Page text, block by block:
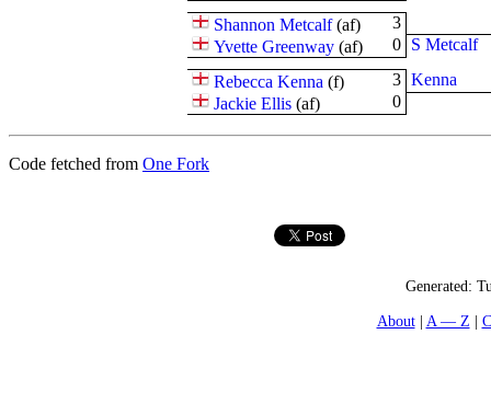
Shannon Metcalf(af)
3
Yvette Greenway (af)
0
Rebecca Kenna (f)
3
Jackie Ellis (af) 0
S Metcalf
Kenna
Code fetched from One Fork
Generated:
About
A — Z